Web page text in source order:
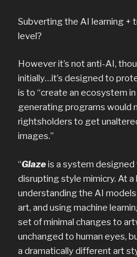
Subverting the AI learning +
level?
However it’s not anti-AI,
initially…it’s designed to
is to “create an ecosystem
generating programs would
rightsholders to get
images.”
“Glazeis a system
disrupting style mimicry. At a
understanding the AI
art, and using machine
set of minimal changes to
unchanged to human eyes,
a dramatically different art